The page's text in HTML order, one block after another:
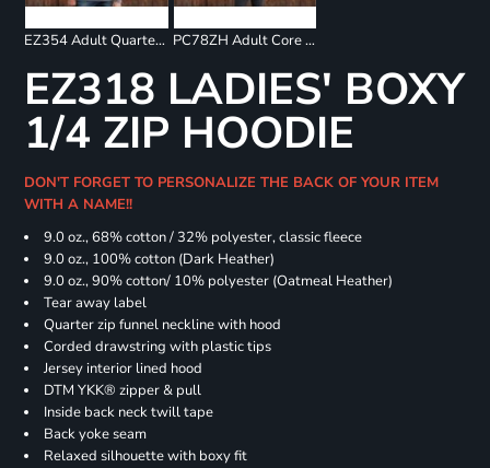
EZ354 Adult Quarter Zip Fleece Pullover PC78ZH Adult Core Fleece Full Zip Sweatshirt
EZ318 LADIES' BOXY
1/4 ZIP HOODIE
DON'T FORGET TO PERSONALIZE THE BACK OF YOUR ITEM
WITH A NAME!!
9.0 oz., 68% cotton / 32% polyester, classic fleece
9.0 oz., 100% cotton (Dark Heather)
9.0 oz., 90% cotton/ 10% polyester (Oatmeal Heather)
Tear away label
Quarter zip funnel neckline with hood
Corded drawstring with plastic tips
Jersey interior lined hood
DTM YKK® zipper & pull
Inside back neck twill tape
Back yoke seam
Relaxed silhouette with boxy fit